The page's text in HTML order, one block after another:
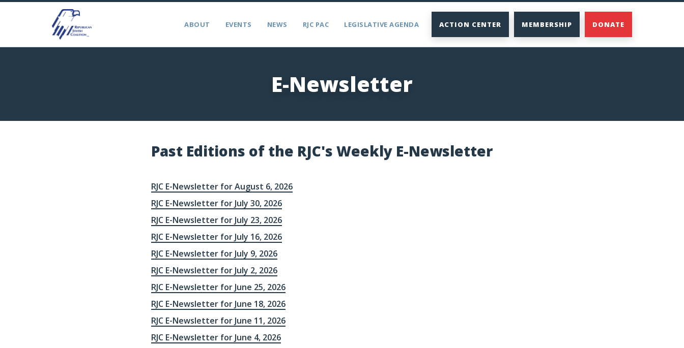
ABOUT EVENTS NEWS RJC PAC LEGISLATIVE AGENDA ACTION CENTER MEMBERSHIP DONATE
E-Newsletter
Past Editions of the RJC's Weekly E-Newsletter
RJC E-Newsletter for August 6, 2026
RJC E-Newsletter for July 30, 2026
RJC E-Newsletter for July 23, 2026
RJC E-Newsletter for July 16, 2026
RJC E-Newsletter for July 9, 2026
RJC E-Newsletter for July 2, 2026
RJC E-Newsletter for June 25, 2026
RJC E-Newsletter for June 18, 2026
RJC E-Newsletter for June 11, 2026
RJC E-Newsletter for June 4, 2026